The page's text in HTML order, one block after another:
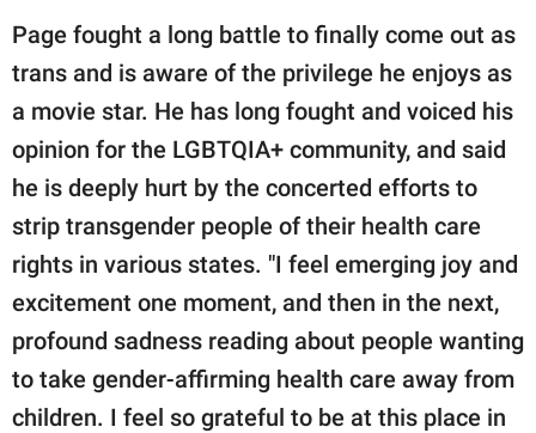
Page fought a long battle to finally come out as
trans and is aware of the privilege he enjoys as
a movie star. He has long fought and voiced his
opinion for the LGBTQIA+ community, and said
he is deeply hurt by the concerted efforts to
strip transgender people of their health care
rights in various states. "I feel emerging joy and
excitement one moment, and then in the next,
profound sadness reading about people wanting
to take gender-affirming health care away from
children. I feel so grateful to be at this place in